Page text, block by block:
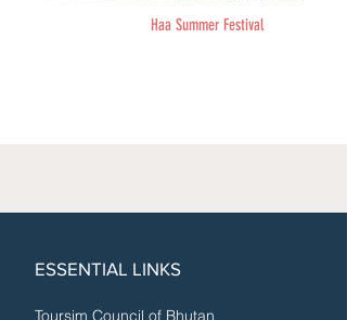
Haa Summer Festival
ESSENTIAL LINKS
Toursim Council of Bhutan